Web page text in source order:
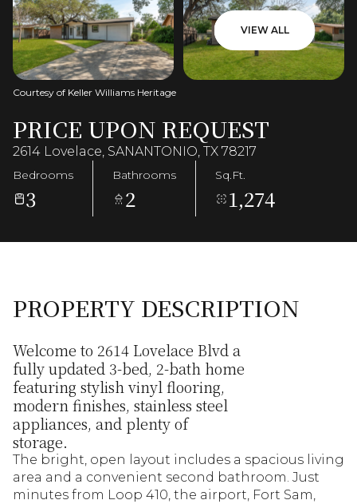
VIEW ALL
Courtesy of Keller Williams Heritage
PRICE UPON REQUEST
2614 Lovelace, SANANTONIO, TX 78217
Bedrooms
3
Bathrooms
2
Sq.Ft.
1,274
PROPERTY DESCRIPTION
Welcome to 2614 Lovelace Blvd a
fully updated 3-bed, 2-bath home
featuring stylish vinyl flooring,
modern finishes, stainless steel
appliances, and plenty of
storage.
The bright, open layout includes a spacious living
area and a convenient second bathroom. Just
minutes from Loop 410, the airport, Fort Sam,